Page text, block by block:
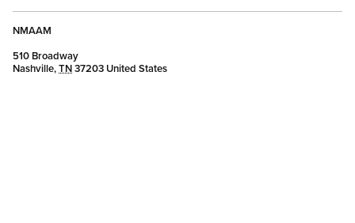
NMAAM
510 Broadway
Nashville,TN37203 United States